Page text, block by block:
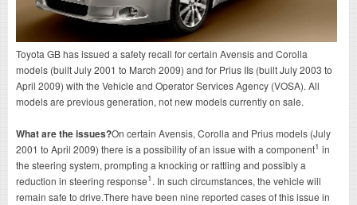
Toyota GB has issued a safety recall for certain Avensis and Corolla
models (built July 2001 to March 2009) and for Prius IIs (built July 2003 to
April 2009) with the Vehicle and Operator Services Agency (VOSA). All
models are previous generation, not new models currently on sale.
What are the issues?On certain Avensis, Corolla and Prius models (July
2001 to April 2009) there is a possibility of an issue with a component1 in
the steering system, prompting a knocking or rattling and possibly a
reduction in steering response1 . In such circumstances, the vehicle will
remain safe to drive.There have been nine reported cases of this issue in